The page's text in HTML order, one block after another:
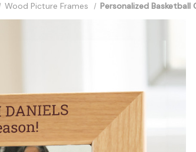
Wood Picture Frames Personalized Basketball